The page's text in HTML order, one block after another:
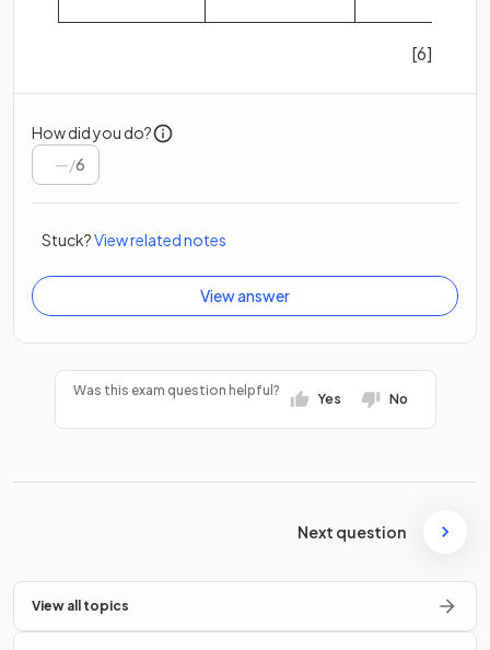
[6]
How did you do?
/6
Stuck?View related notes
View answer
Was this exam question helpful?
Yes No
Next question
View all topics